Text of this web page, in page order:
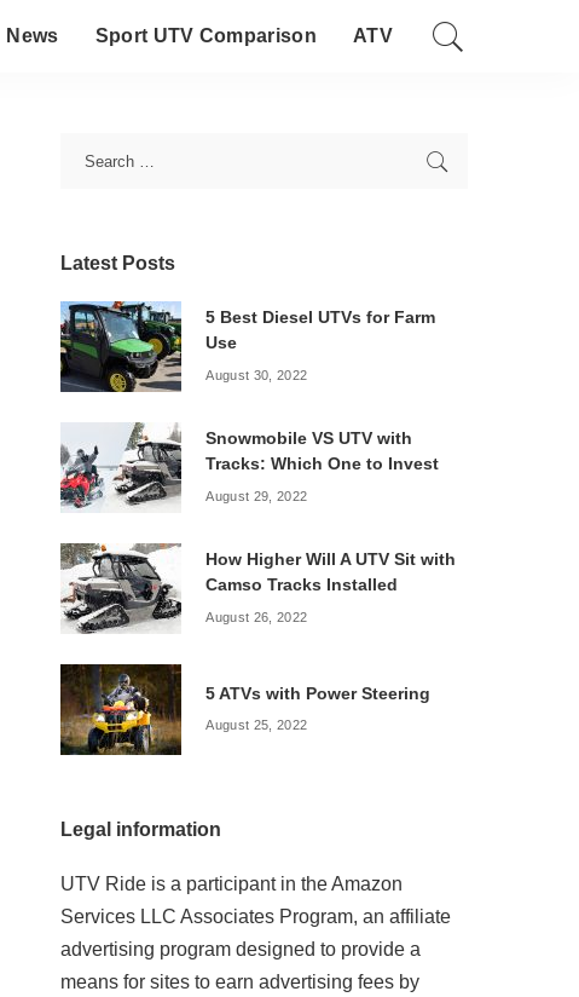
News Sport UTV Comparison ATV
Latest Posts
5 Best Diesel UTVs for Farm
Use
August 30, 2022
Snowmobile VS UTV with
Tracks: Which One to Invest
August 29, 2022
How Higher Will A UTV Sit with
Camso Tracks Installed
August 26, 2022
5 ATVs with Power Steering
August 25, 2022
Legal information
UTV Ride is a participant in the Amazon
Services LLC Associates Program, an affiliate
advertising program designed to provide a
means for sites to earn advertising fees by